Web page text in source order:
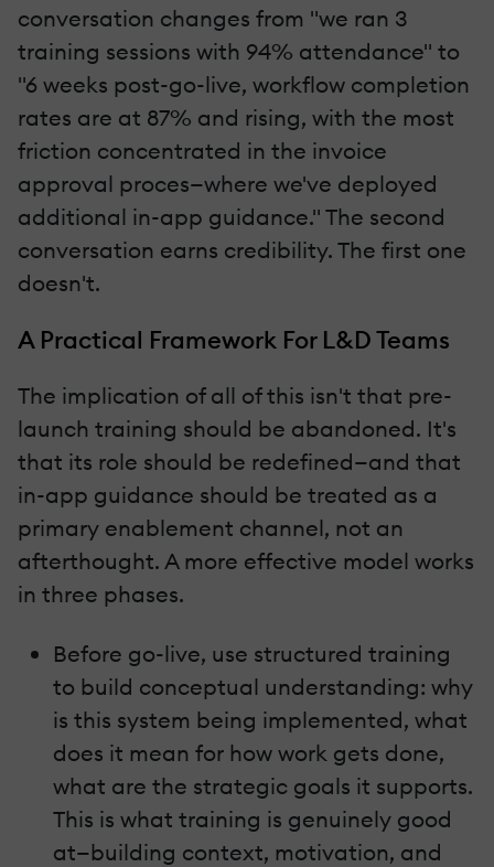
conversation changes from "we ran 3
training sessions with 94% attendance" to
"6 weeks post-go-live, workflow completion
rates are at 87% and rising, with the most
friction concentrated in the invoice
approval proces—where we've deployed
additional in-app guidance." The second
conversation earns credibility. The first one
doesn't.
A Practical Framework For L&D Teams
The implication of all of this isn't that pre-
launch training should be abandoned. It's
that its role should be redefined—and that
in-app guidance should be treated as a
primary enablement channel, not an
afterthought. A more effective model works
in three phases.
Before go-live, use structured training
to build conceptual understanding: why
is this system being implemented, what
does it mean for how work gets done,
what are the strategic goals it supports.
This is what training is genuinely good
at—building context, motivation, and